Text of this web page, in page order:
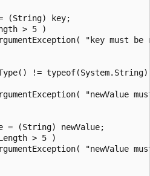
(String) key;
> 5 )
"key must
!= typeof(System.String)
"newValue
= (String) newValue;
> 5 )
"newValue